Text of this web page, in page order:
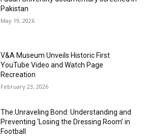
Pakistan
May 19, 2026
V&A Museum Unveils Historic First
YouTube Video and Watch Page
Recreation
February 23, 2026
The Unraveling Bond: Understanding and
Preventing ‘Losing the Dressing Room’ in
Football